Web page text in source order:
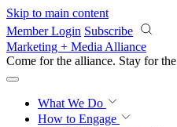
Skip to main content
Member Login Subscribe
Marketing + Media Alliance
Come for the alliance. Stay for the
What We Do
How to Engage